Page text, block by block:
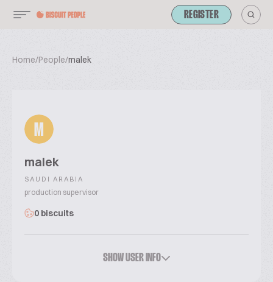
REGISTER
Home/People/malek
M
malek
SAUDI ARABIA
production supervisor
0 biscuits
SHOW USER INFO